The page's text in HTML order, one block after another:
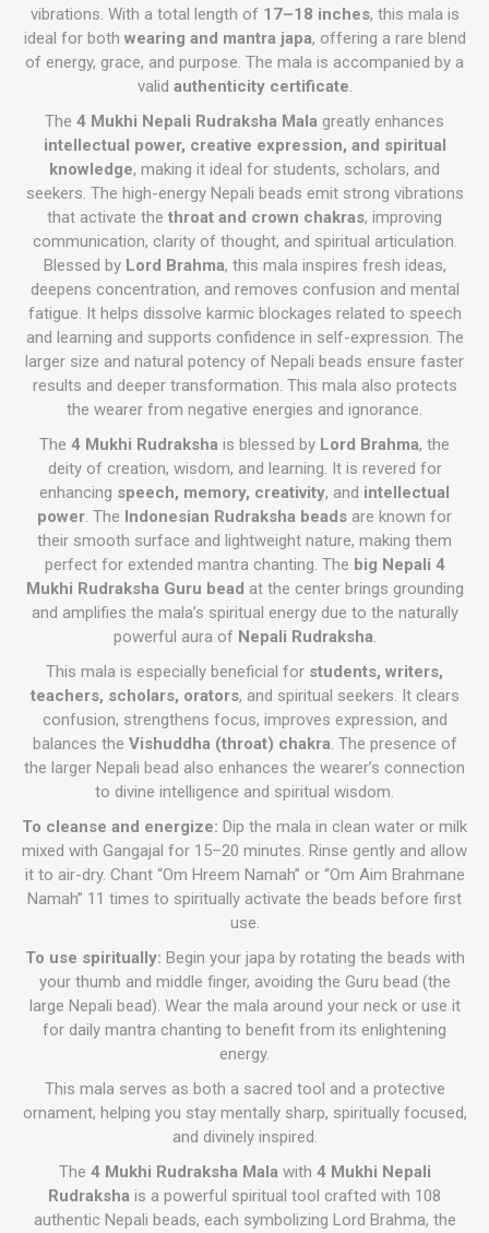
vibrations. With a total length of 17–18 inches, this mala is
ideal for both wearing and mantra japa, offering a rare blend
of energy, grace, and purpose. The mala is accompanied by a
valid authenticity certificate.
The 4 Mukhi Nepali Rudraksha Mala greatly enhances
intellectual power, creative expression, and spiritual
knowledge, making it ideal for students, scholars, and
seekers. The high-energy Nepali beads emit strong vibrations
that activate the throat and crown chakras, improving
communication, clarity of thought, and spiritual articulation.
Blessed by Lord Brahma, this mala inspires fresh ideas,
deepens concentration, and removes confusion and mental
fatigue. It helps dissolve karmic blockages related to speech
and learning and supports confidence in self-expression. The
larger size and natural potency of Nepali beads ensure faster
results and deeper transformation. This mala also protects
the wearer from negative energies and ignorance.
The 4 Mukhi Rudraksha is blessed by Lord Brahma, the
deity of creation, wisdom, and learning. It is revered for
enhancing speech, memory, creativity, and intellectual
power. The Indonesian Rudraksha beads are known for
their smooth surface and lightweight nature, making them
perfect for extended mantra chanting. The big Nepali 4
Mukhi Rudraksha Guru bead at the center brings grounding
and amplifies the mala’s spiritual energy due to the naturally
powerful aura of Nepali Rudraksha.
This mala is especially beneficial for students, writers,
teachers, scholars, orators, and spiritual seekers. It clears
confusion, strengthens focus, improves expression, and
balances the Vishuddha (throat) chakra. The presence of
the larger Nepali bead also enhances the wearer’s connection
to divine intelligence and spiritual wisdom.
To cleanse and energize: Dip the mala in clean water or milk
mixed with Gangajal for 15–20 minutes. Rinse gently and allow
it to air-dry. Chant “Om Hreem Namah” or “Om Aim Brahmane
Namah” 11 times to spiritually activate the beads before first
use.
To use spiritually: Begin your japa by rotating the beads with
your thumb and middle finger, avoiding the Guru bead (the
large Nepali bead). Wear the mala around your neck or use it
for daily mantra chanting to benefit from its enlightening
energy.
This mala serves as both a sacred tool and a protective
ornament, helping you stay mentally sharp, spiritually focused,
and divinely inspired.
The 4 Mukhi Rudraksha Malawith 4 Mukhi Nepali
Rudraksha is a powerful spiritual tool crafted with 108
authentic Nepali beads, each symbolizing Lord Brahma, the